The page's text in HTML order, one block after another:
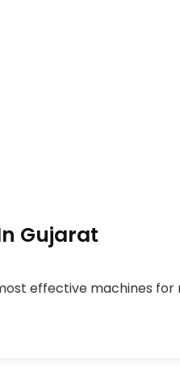
Gujarat
effective machines